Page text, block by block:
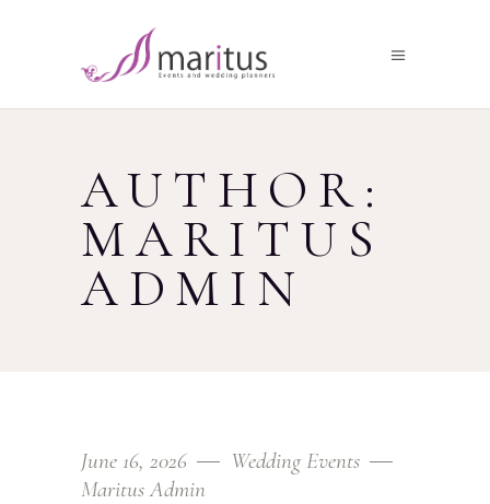
AUTHOR:
MARITUS
ADMIN
June 16, 2026
Wedding Events
Maritus Admin